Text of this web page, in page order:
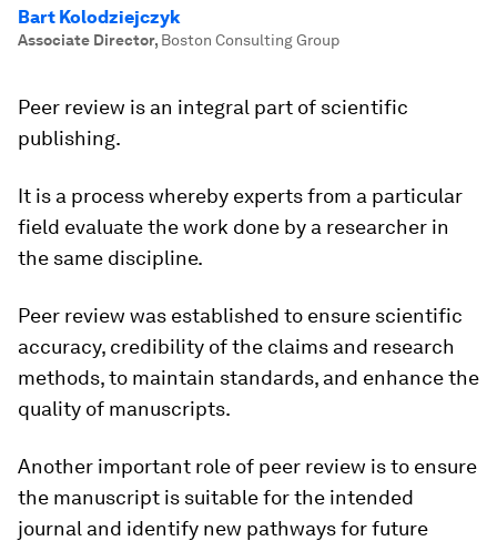
Bart Kolodziejczyk
Associate Director, Boston Consulting Group
Peer review is an integral part of scientific
publishing.
It is a process whereby experts from a particular
field evaluate the work done by a researcher in
the same discipline.
Peer review was established to ensure scientific
accuracy, credibility of the claims and research
methods, to maintain standards, and enhance the
quality of manuscripts.
Another important role of peer review is to ensure
the manuscript is suitable for the intended
journal and identify new pathways for future